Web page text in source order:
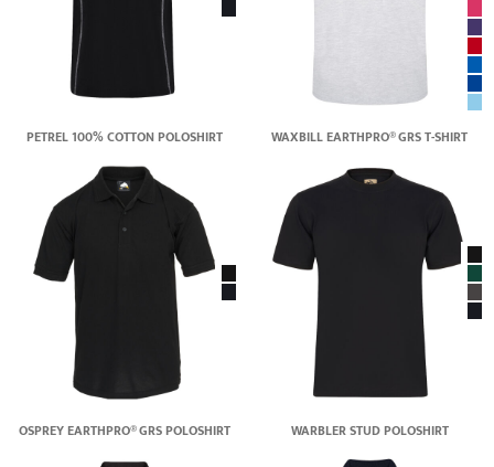
PETREL 100% COTTON POLOSHIRT WAXBILL EARTHPRO® GRS T-SHIRT
OSPREY EARTHPRO® GRS POLOSHIRT WARBLER STUD POLOSHIRT